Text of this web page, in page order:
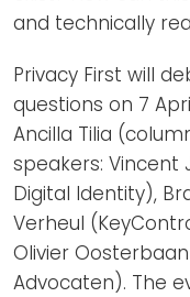
and technically
Privacy First will
questions on 7
Ancilla Tilia
speakers: Vincent
Digital Identity),
Verheul
Olivier
Advocaten). The